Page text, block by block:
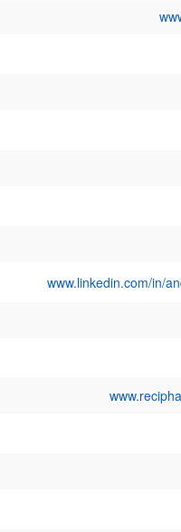
www.linkedin.com/in/